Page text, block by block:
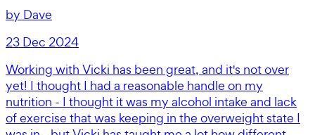
by Dave
23 Dec 2024
Working with Vicki has been great, and it's not over
yet! I thought I had a reasonable handle on my
nutrition - I thought it was my alcohol intake and lack
of exercise that was keeping in the overweight state I